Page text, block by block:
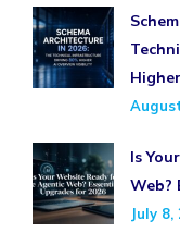
Is
Web?
July 8,